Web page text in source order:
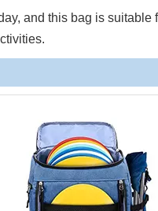
and this bag is suitable